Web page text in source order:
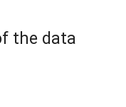
the data